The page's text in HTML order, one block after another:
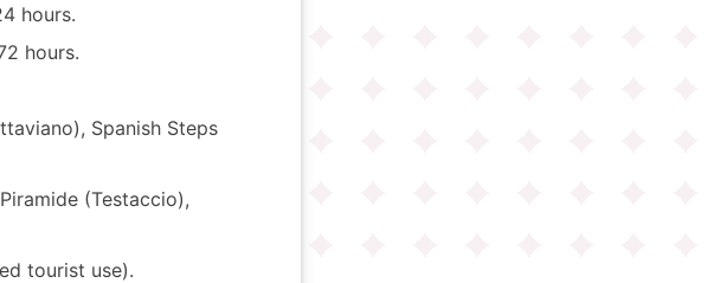
hours.
hours.
Spanish Steps
(Testaccio),
tourist use).